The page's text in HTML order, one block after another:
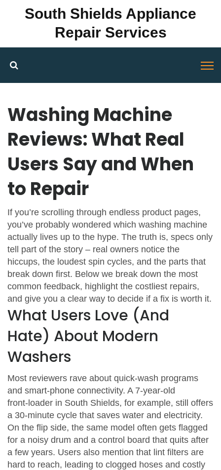
South Shields Appliance
Repair Services
Washing Machine
Reviews: What Real
Users Say and When
to Repair
If you’re scrolling through endless product pages,
you’ve probably wondered which washing machine
actually lives up to the hype. The truth is, specs only
tell part of the story – real owners notice the
hiccups, the loudest spin cycles, and the parts that
break down first. Below we break down the most
common feedback, highlight the costliest repairs,
and give you a clear way to decide if a fix is worth it.
What Users Love (And
Hate) About Modern
Washers
Most reviewers rave about quick‑wash programs
and smart‑phone connectivity. A 7‑year‑old
front‑loader in South Shields, for example, still offers
a 30‑minute cycle that saves water and electricity.
On the flip side, the same model often gets flagged
for a noisy drum and a control board that quits after
a few years. Users also mention that lint filters are
hard to reach, leading to clogged hoses and costly